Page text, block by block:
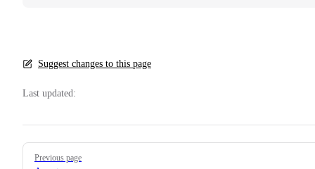
Suggest changes to this page
Last updated:
Pager
Previous page